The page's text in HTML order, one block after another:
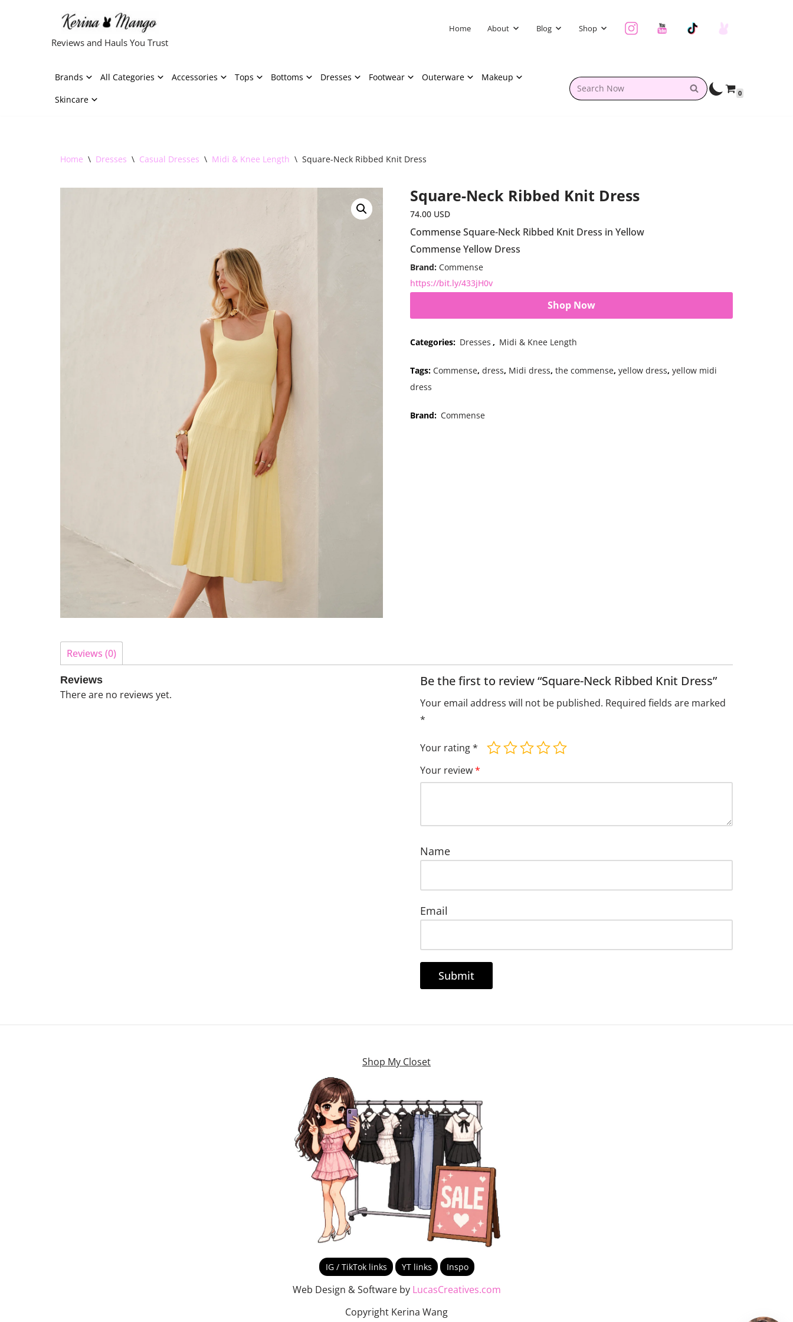
Reviews and Hauls You Trust
Home About Blog Shop
Brands All Categories Accessories Tops Bottoms Dresses Footwear Outerware
Makeup
Skincare
0
Home \ Dresses \ Casual Dresses \ Midi & Knee Length \ Square-Neck Ribbed Knit Dress
Square-Neck Ribbed Knit Dress
74.00 USD
Commense Square-Neck Ribbed Knit Dress in Yellow
Commense Yellow Dress
Brand:Commense
https://bit.ly/433jH0v
Shop Now
Categories: Dresses , Midi & Knee Length
Tags: Commense, dress, Midi dress, the commense, yellow dress, yellow midi
dress
Brand: Commense
Reviews (0)
Reviews
There are no reviews yet.
Be the first to review “Square-Neck Ribbed Knit Dress”
Your email address will not be published. Required fields are marked
*
Your rating*
Your review*
Name
Email
Shop My Closet
IG / TikTok links YT links Inspo
Web Design & Software by LucasCreatives.com
Copyright Kerina Wang